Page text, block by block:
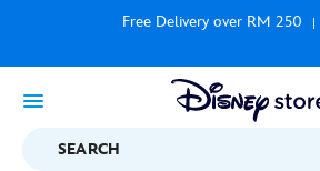
Free Delivery over RM 250
SEARCH